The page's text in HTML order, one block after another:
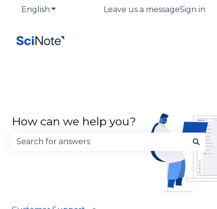
English Show submenu for translations
Leave us a messageSign in
How can we help you?
There are no suggestions because the search